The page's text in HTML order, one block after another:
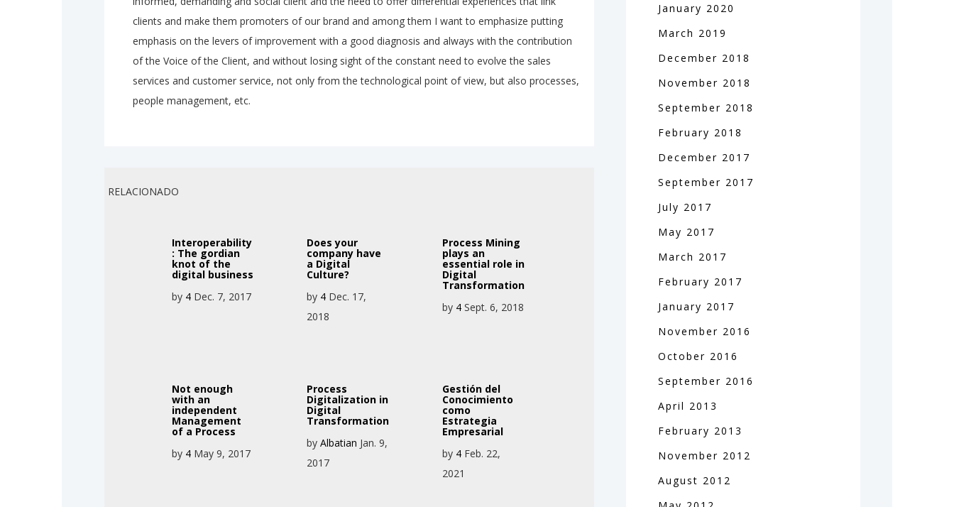
clients and make them promoters of our brand and among them I want to emphasize putting
emphasis on the levers of improvement with a good diagnosis and always with the contribution
of the Voice of the Client, and without losing sight of the constant need to evolve the sales
services and customer service, not only from the technological point of view, but also processes,
people management, etc.
RELACIONADO
Interoperability
: The gordian
knot of the
digital business
by 4 Dec. 7, 2017
Does your
company have
a Digital
Culture?
by 4 Dec. 17,
2018
Process Mining
plays an
essential role in
Digital
Transformation
by 4Sept. 6, 2018
Not enough
with an
independent
Management
of a Process
by 4 May 9, 2017
Process
Digitalization in
Digital
Transformation
byAlbatian Jan. 9,
2017
Gestión del
Conocimiento
como
Estrategia
Empresarial
by 4Feb. 22,
2021
January 2020
March 2019
December 2018
November 2018
September 2018
February 2018
December 2017
September 2017
July 2017
May 2017
March 2017
February 2017
January 2017
November 2016
October 2016
September 2016
April 2013
February 2013
November 2012
August 2012